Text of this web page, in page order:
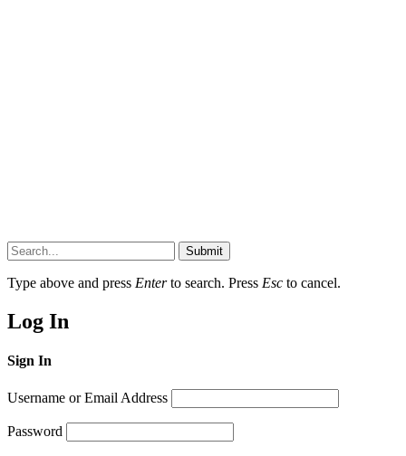
Submit
Type above and press Enterto search. Press Esc to cancel.
Log In
Sign In
Username or Email Address
Password